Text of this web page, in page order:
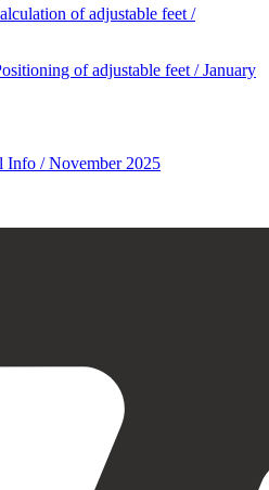
of adjustable feet /
of adjustable feet / January
Info / November 2025